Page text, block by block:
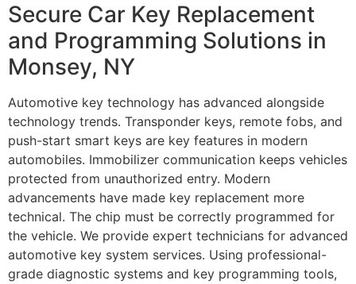
Secure Car Key Replacement
and Programming Solutions in
Monsey, NY
Automotive key technology has advanced alongside
technology trends. Transponder keys, remote fobs, and
push-start smart keys are key features in modern
automobiles. Immobilizer communication keeps vehicles
protected from unauthorized entry. Modern
advancements have made key replacement more
technical. The chip must be correctly programmed for
the vehicle. We provide expert technicians for advanced
automotive key system services. Using professional-
grade diagnostic systems and key programming tools,